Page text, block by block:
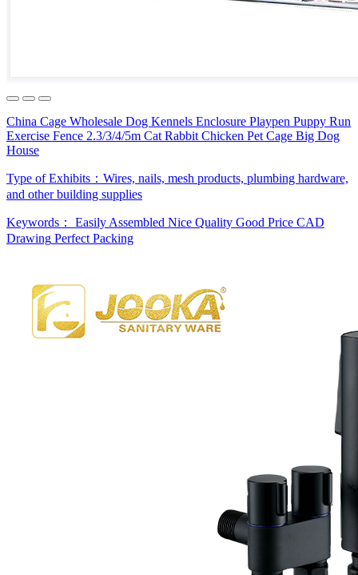
China Cage Wholesale Dog Kennels Enclosure Playpen Puppy Run
Exercise Fence 2.3/3/4/5m Cat Rabbit Chicken Pet Cage Big Dog
House
Type of Exhibits： Wires, nails, mesh products, plumbing hardware,
and other building supplies
Keywords： Easily Assembled Nice Quality Good Price CAD
Drawing Perfect Packing